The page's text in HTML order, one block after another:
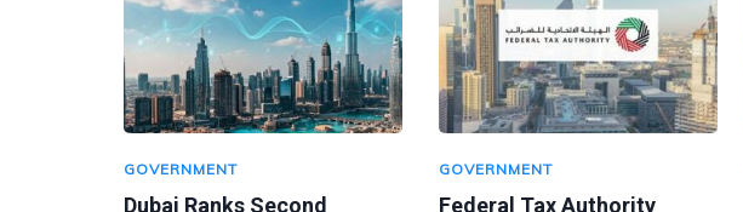
GOVERNMENT
Dubai Ranks Second
GOVERNMENT
Federal Tax Authority